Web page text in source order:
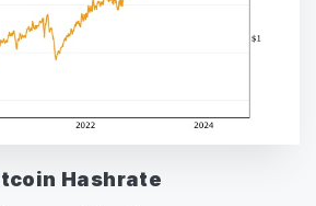
Hashrate